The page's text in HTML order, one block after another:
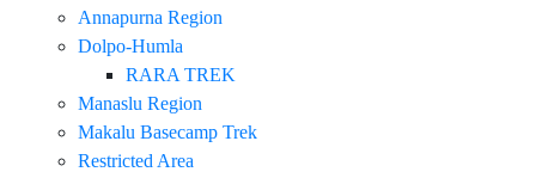
Annapurna Region
Dolpo-Humla
RARA TREK
Manaslu Region
Makalu Basecamp Trek
Restricted Area